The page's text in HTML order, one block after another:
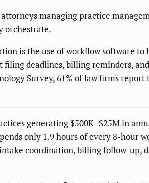
managing practice
orchestrate.
is the use of workflow software
deadlines, billing reminders,
Survey, 61% of law firms
generating $500K–$25M in
only 1.9 hours of every 8-hour
coordination, billing follow-up,